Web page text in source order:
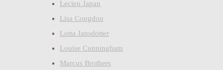
Lecien Japan
Lisa Congdon
Lotta Jansdotter
Louise Cunningham
Marcus Brothers